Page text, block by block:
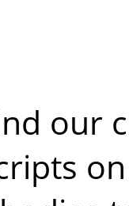
our